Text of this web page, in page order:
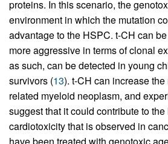
proteins. In this scenario, the
environment in which the mutation
advantage to the HSPC. t-CH can
more aggressive in terms of clonal
as such, can be detected in young
survivors (13). t-CH can increase
related myeloid neoplasm, and
suggest that it could contribute to
cardiotoxicity that is observed in